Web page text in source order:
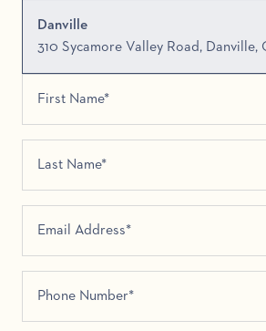
Danville
310 Sycamore Valley Road, Danville,